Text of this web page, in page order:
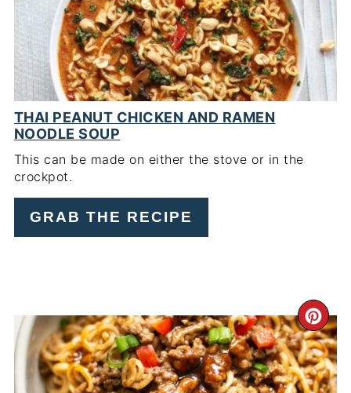
THAI PEANUT CHICKEN AND RAMEN
NOODLE SOUP
This can be made on either the stove or in the
crockpot.
GRAB THE RECIPE
PIN